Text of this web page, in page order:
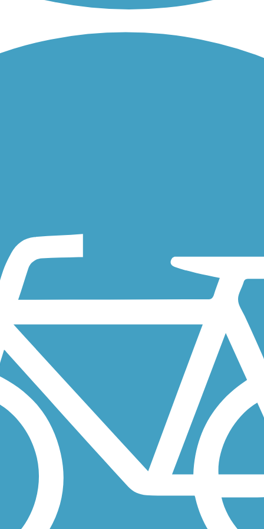
man-made waterway located in Dublin, in the Tri-Valley region
residential Dublin, Alameda County. The paved trail has spurs...
in Vacaville. About the Route The trail connects residents
the sprawling Santa Teresa County Park, which features
Park west of San Jose is California's oldest city park. From
Park and around a small lake narrowly separated from the San...